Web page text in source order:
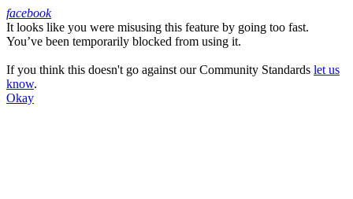
Facebook
facebook
It looks like you were misusing this feature by going too fast.
You’ve been temporarily blocked from using it.
If you think this doesn't go against our Community Standards let us
know.
Okay